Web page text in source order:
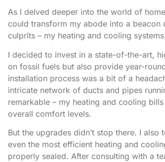
As I delved deeper into the world of
could transform my abode into a
culprits – my heating and cooling
I decided to invest in a state-of-the-art,
on fossil fuels but also provide year-
installation process was a bit of a
intricate network of ducts and pipes
remarkable – my heating and cooling
overall comfort levels.
But the upgrades didn’t stop there. I
even the most efficient heating and
properly sealed. After consulting with a